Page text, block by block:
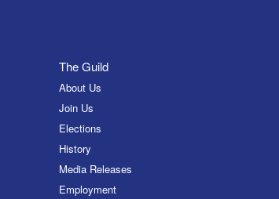
The Guild
About Us
Join Us
Elections
History
Media Releases
Employment